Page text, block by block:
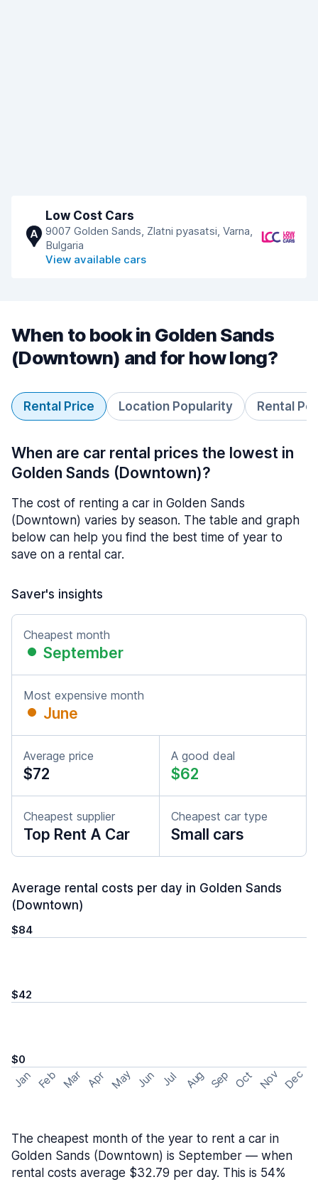
A
Low Cost Cars
9007 Golden Sands, Zlatni pyasatsi, Varna,
Bulgaria
View available cars
When to book in Golden Sands
(Downtown) and for how long?
Rental Price Location Popularity Rental
When are car rental prices the lowest in
Golden Sands (Downtown)?
The cost of renting a car in Golden Sands
(Downtown) varies by season. The table and graph
below can help you find the best time of year to
save on a rental car.
Saver's insights
Cheapest month
September
Most expensive month
June
Average price
$72
A good deal
$62
Cheapest supplier
Top Rent A Car
Cheapest car type
Small cars
Average rental costs per day in Golden Sands
(Downtown)
$84
$42
$0
Jan Feb Mar Apr May Jun Jul Aug Sep Oct Nov Dec
The cheapest month of the year to rent a car in
Golden Sands (Downtown) is September — when
rental costs average $32.79 per day. This is 54%